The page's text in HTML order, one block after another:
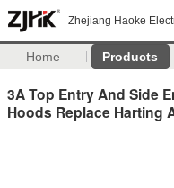
Zhejiang Haoke
Home Products
3A Top Entry And Side
Hoods Replace Harting